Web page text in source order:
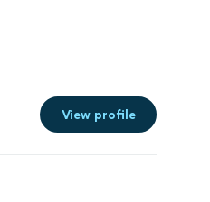
View profile